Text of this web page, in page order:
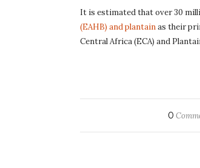
It is estimated that over 30
(EAHB) and plantainas their
Central Africa (ECA) and
0